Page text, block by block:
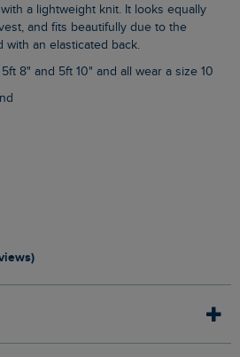
a lightweight knit. It looks equally
and fits beautifully due to the
with an elasticated back.
5ft 8" and 5ft 10" and all wear a size 10